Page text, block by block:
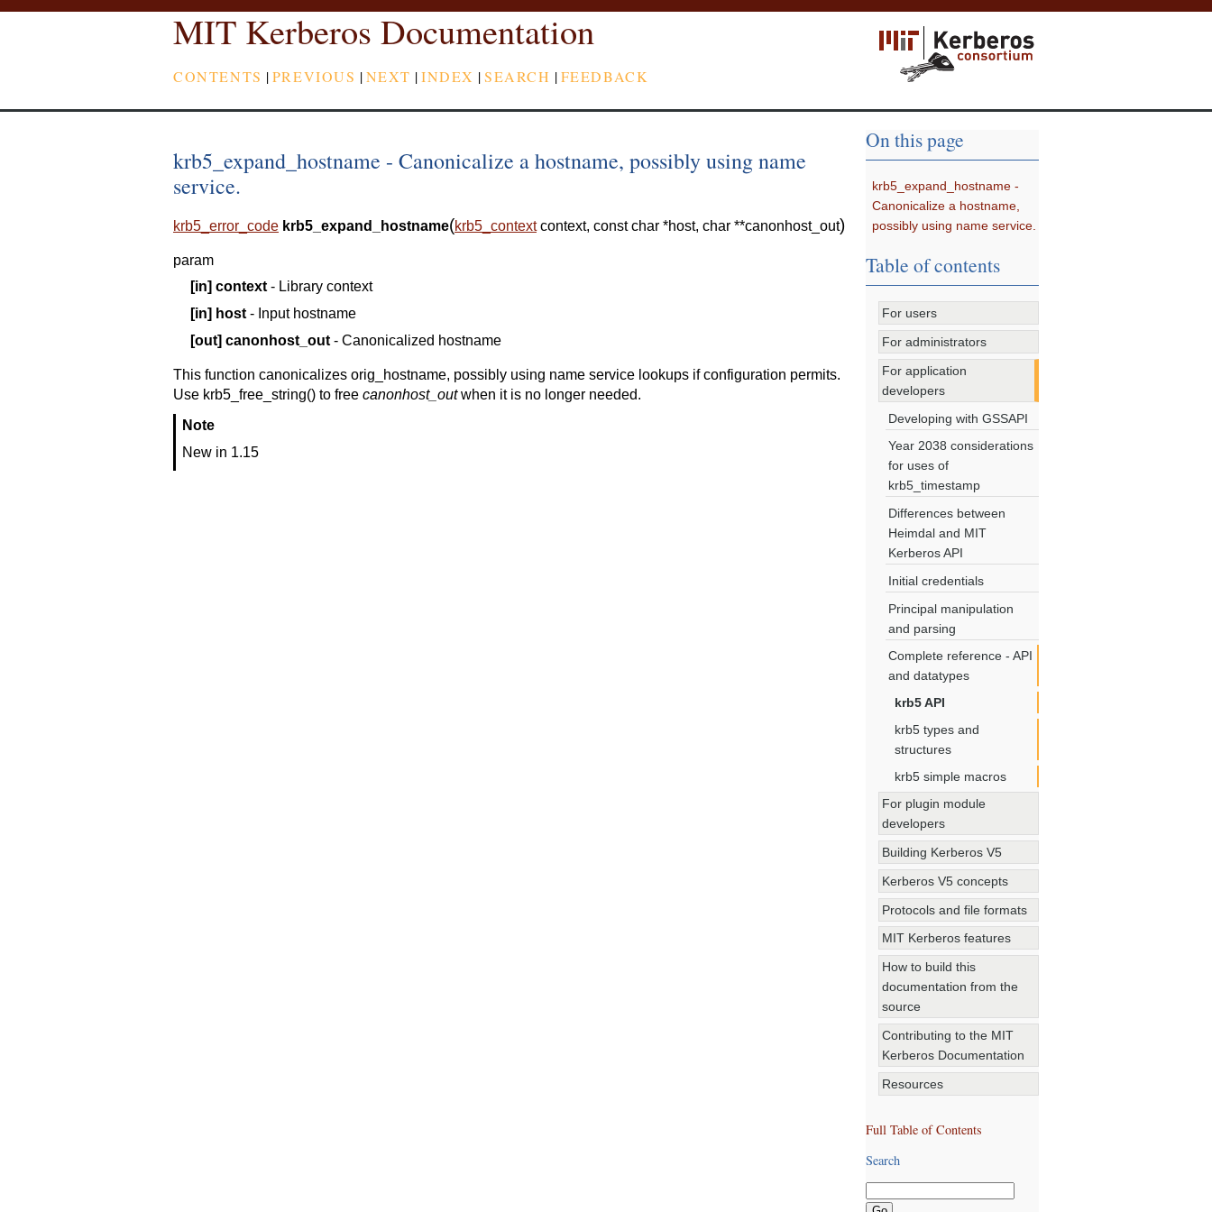
MIT Kerberos Documentation
CONTENTS |PREVIOUS |NEXT |INDEX |SEARCH |FEEDBACK
krb5_expand_hostname - Canonicalize a hostname, possibly using name
service.
krb5_error_code krb5_expand_hostname(krb5_context context, const char *host, char **canonhost_out)
param
[in] context - Library context
[in] host - Input hostname
[out] canonhost_out - Canonicalized hostname
This function canonicalizes orig_hostname, possibly using name service lookups if configuration permits.
Use krb5_free_string() to free canonhost_outwhen it is no longer needed.
Note
New in 1.15
On this page
krb5_expand_hostname -
Canonicalize a hostname,
possibly using name service.
Table of contents
For users
For administrators
For application
developers
Developing with GSSAPI
Year 2038 considerations
for uses of
krb5_timestamp
Differences between
Heimdal and MIT
Kerberos API
Initial credentials
Principal manipulation
and parsing
Complete reference - API
and datatypes
krb5 API
krb5 types and
structures
krb5 simple macros
For plugin module
developers
Building Kerberos V5
Kerberos V5 concepts
Protocols and file formats
MIT Kerberos features
How to build this
documentation from the
source
Contributing to the MIT
Kerberos Documentation
Resources
Full Table of Contents
Search